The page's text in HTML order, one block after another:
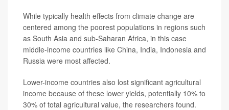
While typically health effects from climate change are
centered among the poorest populations in regions such
as South Asia and sub-Saharan Africa, in this case
middle-income countries like China, India, Indonesia and
Russia were most affected.
Lower-income countries also lost significant agricultural
income because of these lower yields, potentially 10% to
30% of total agricultural value, the researchers found.